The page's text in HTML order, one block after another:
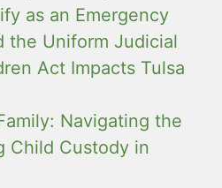
as an Emergency
the Uniform Judicial
Act Impacts Tulsa
Navigating the
Child Custody in